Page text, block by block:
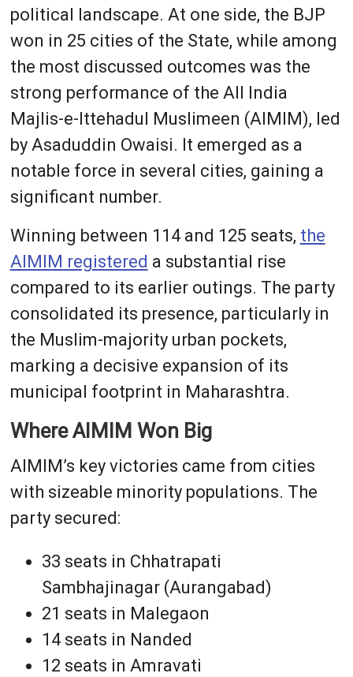
political landscape. At one side, the BJP
won in 25 cities of the State, while among
the most discussed outcomes was the
strong performance of the All India
Majlis-e-Ittehadul Muslimeen (AIMIM), led
by Asaduddin Owaisi. It emerged as a
notable force in several cities, gaining a
significant number.
Winning between 114 and 125 seats, the
AIMIM registered a substantial rise
compared to its earlier outings. The party
consolidated its presence, particularly in
the Muslim-majority urban pockets,
marking a decisive expansion of its
municipal footprint in Maharashtra.
Where AIMIM Won Big
AIMIM’s key victories came from cities
with sizeable minority populations. The
party secured:
33 seats in Chhatrapati
Sambhajinagar (Aurangabad)
21 seats in Malegaon
14 seats in Nanded
12 seats in Amravati